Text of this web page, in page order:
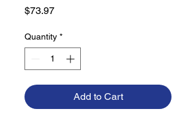
$73.97Price
Quantity *
Add to Cart